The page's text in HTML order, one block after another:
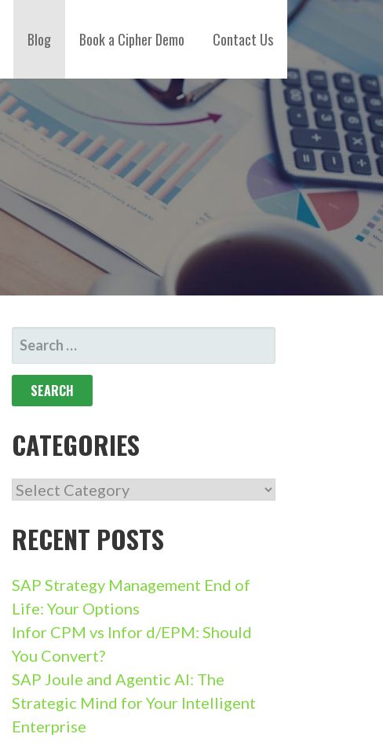
Blog Book a Cipher Demo Contact Us
SEARCH
FOR:
CATEGORIES
CATEGORIES
RECENT POSTS
SAP Strategy Management End of
Life: Your Options
Infor CPM vs Infor d/EPM: Should
You Convert?
SAP Joule and Agentic AI: The
Strategic Mind for Your Intelligent
Enterprise